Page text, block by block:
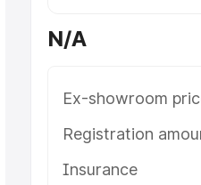
N/A
Ex-showroom
Registration
Insurance